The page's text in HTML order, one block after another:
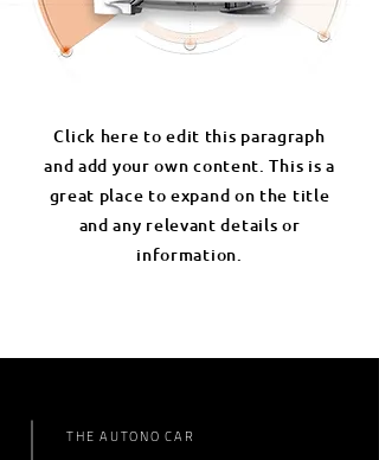
Click here to edit this paragraph
and add your own content. This is a
great place to expand on the title
and any relevant details or
information.
THE AUTONO CAR